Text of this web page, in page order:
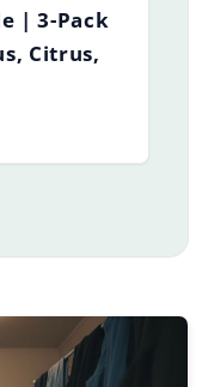
| 3-Pack
Citrus,